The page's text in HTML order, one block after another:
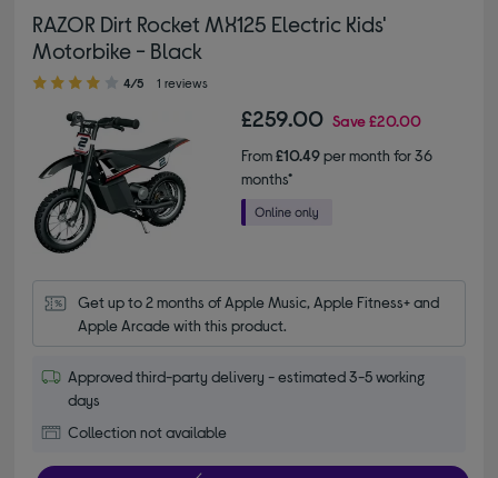
RAZOR Dirt Rocket MX125 Electric Kids'
Motorbike - Black
4.00 out of 5 stars
4/5 1 reviews
£259.00 Save£20.00
From£10.49per month for 36
months*
Get up to 2 months of Apple Music, Apple Fitness+ and
Apple Arcade with this product.
Approved third-party delivery - estimated 3-5 working
days
Collection not available